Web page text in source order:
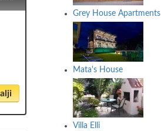
Grey House Apartments
Mata's House
Villa Elli